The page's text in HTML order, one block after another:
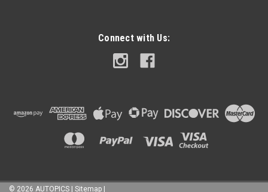
Connect with Us:
© 2026 AUTOPICS Sitemap